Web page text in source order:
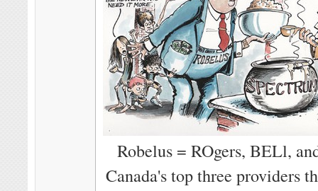
Robelus = ROgers, BELl,
Canada's top three providers